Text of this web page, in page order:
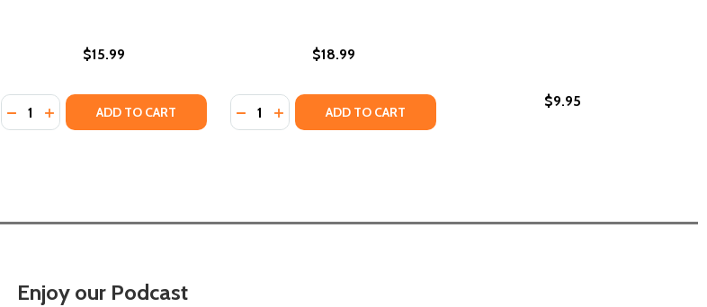
$15.99
Quantity:
DECREASE QUANTITY OF BETWEEN SHADES OF GRAY (PB) (2020) (LARGE PRINT)
INCREASE QUANTITY OF BETWEEN SHADES OF GRAY (PB) (2020) (LARGE PRINT)
ADD TO CART
$18.99
Quantity:
DECREASE QUANTITY OF BETWEEN SHADES OF GRAY (HC) (2011)
INCREASE QUANTITY OF BETWEEN SHADES OF GRAY (HC) (2011)
ADD TO CART
$9.95
Enjoy our Podcast